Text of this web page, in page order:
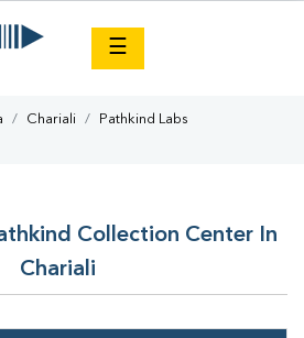
☰
Chariali
Pathkind Labs
Collection Center In
Chariali